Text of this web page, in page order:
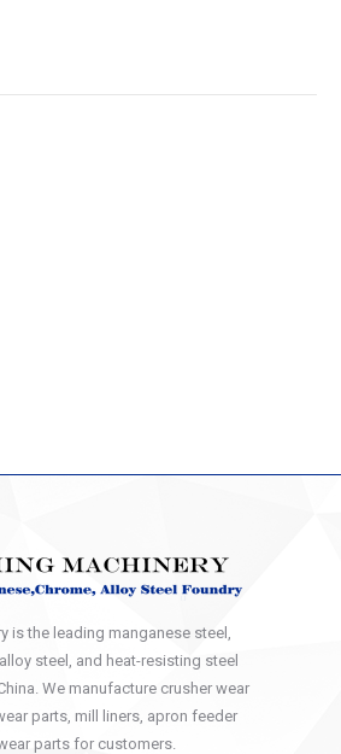
is the leading manganese steel,
steel, and heat-resisting steel
We manufacture crusher wear
parts, mill liners, apron feeder
parts for customers.